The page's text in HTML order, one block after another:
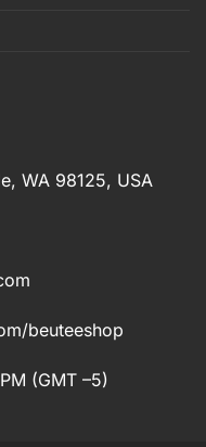
WA 98125, USA
beuteeshop
(GMT –5)